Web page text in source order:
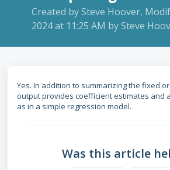
Created by Steve Hoover,
2024 at 11:25 AM by Steve
Yes. In addition to summarizing the fixed
output provides coefficient estimates and
as in a simple regression model.
Was this article